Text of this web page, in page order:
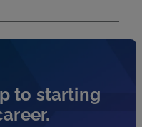
to starting